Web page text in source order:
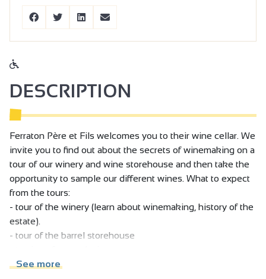
DESCRIPTION
Ferraton Père et Fils welcomes you to their wine cellar. We
invite you to find out about the secrets of winemaking on a
tour of our winery and wine storehouse and then take the
opportunity to sample our different wines. What to expect
from the tours:
- tour of the winery (learn about winemaking, history of the
estate).
- tour of the barrel storehouse
See more